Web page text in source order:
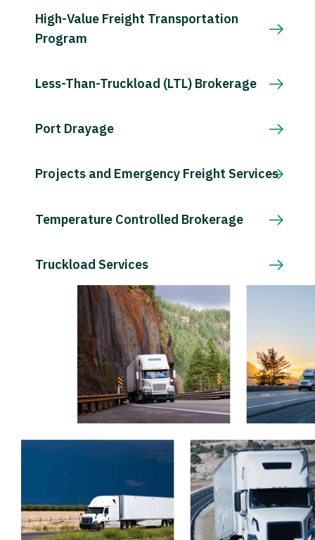
High-Value Freight Transportation
Program
Less-Than-Truckload (LTL) Brokerage
Port Drayage
Projects and Emergency Freight Services
Temperature Controlled Brokerage
Truckload Services